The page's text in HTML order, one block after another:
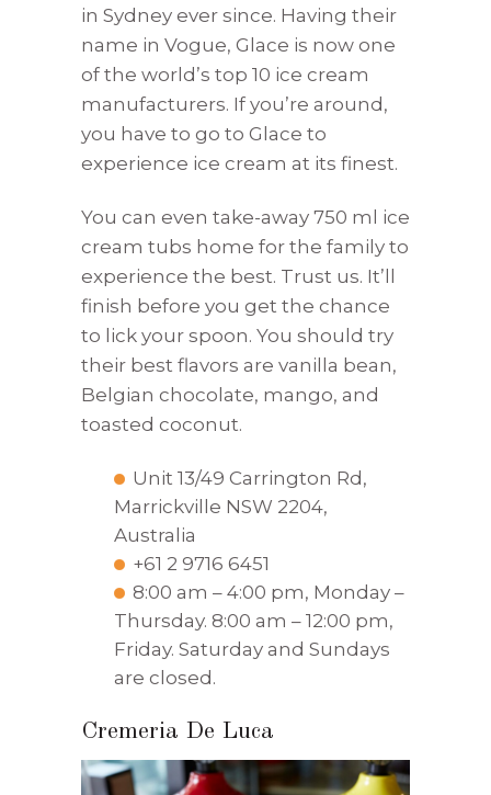
in Sydney ever since. Having their
name in Vogue, Glace is now one
of the world’s top 10 ice cream
manufacturers. If you’re around,
you have to go to Glace to
experience ice cream at its finest.
You can even take-away 750 ml ice
cream tubs home for the family to
experience the best. Trust us. It’ll
finish before you get the chance
to lick your spoon. You should try
their best flavors are vanilla bean,
Belgian chocolate, mango, and
toasted coconut.
Unit 13/49 Carrington Rd,
Marrickville NSW 2204,
Australia
+61 2 9716 6451
8:00 am – 4:00 pm, Monday –
Thursday. 8:00 am – 12:00 pm,
Friday. Saturday and Sundays
are closed.
Cremeria De Luca